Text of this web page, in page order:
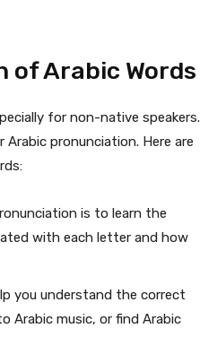
Arabic Words
for non-native speakers.
pronunciation. Here are
is to learn the
with each letter and how
you understand the correct
Arabic music, or find Arabic